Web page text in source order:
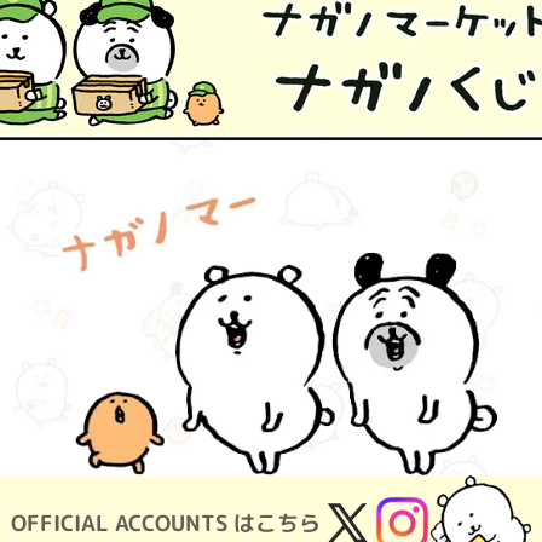
OFFICIAL ACCOUNTS はこちら X Instagram